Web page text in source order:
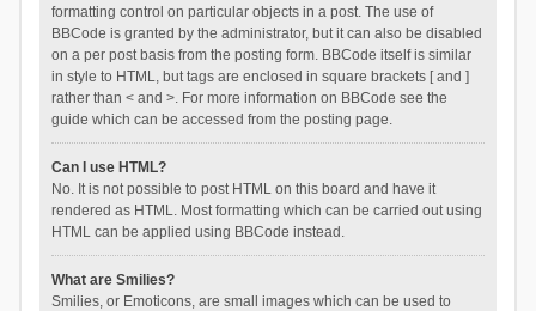
formatting control on particular objects in a post. The use of
BBCode is granted by the administrator, but it can also be disabled
on a per post basis from the posting form. BBCode itself is similar
in style to HTML, but tags are enclosed in square brackets [ and ]
rather than < and >. For more information on BBCode see the
guide which can be accessed from the posting page.
Can I use HTML?
No. It is not possible to post HTML on this board and have it
rendered as HTML. Most formatting which can be carried out using
HTML can be applied using BBCode instead.
What are Smilies?
Smilies, or Emoticons, are small images which can be used to